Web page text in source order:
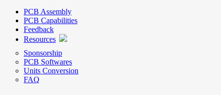
PCB Assembly
PCB Capabilities
Feedback
Resources
Sponsorship
PCB Softwares
Units Conversion
FAQ